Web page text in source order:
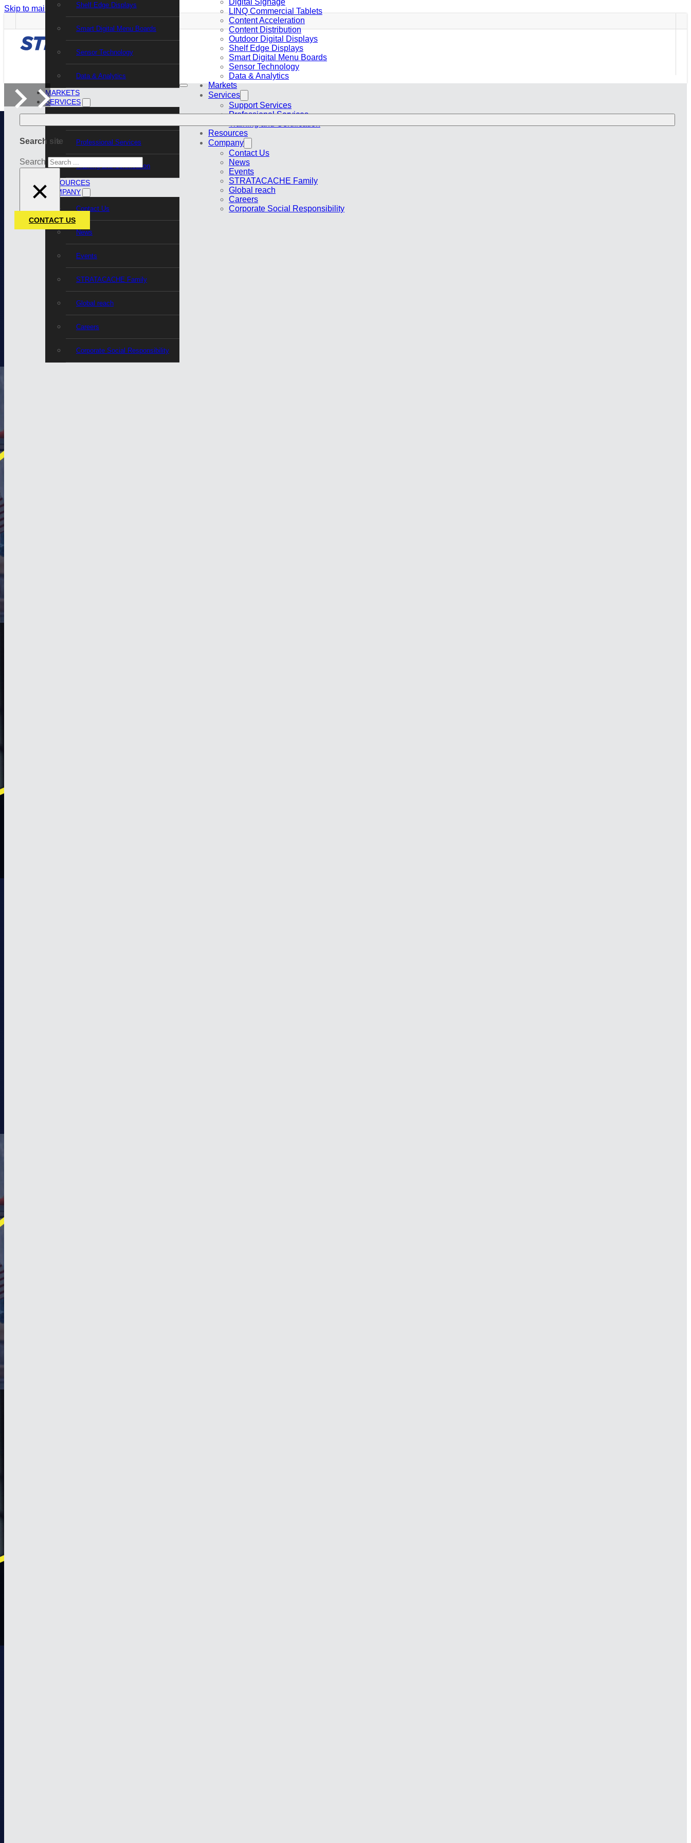
Skip to main content Skip to footer
Shelf Edge Displays
Smart Digital Menu Boards
Sensor Technology
Data & Analytics
MARKETS
SERVICES
Professional Services
Training and Certification
RESOURCES
COMPANY
Contact Us
News
Events
STRATACACHE Family
Global reach
Careers
Corporate Social Responsibility
Digital Signage
LINQ Commercial Tablets
Content Acceleration
Content Distribution
Outdoor Digital Displays
Shelf Edge Displays
Smart Digital Menu Boards
Sensor Technology
Data & Analytics
Markets
Services
Support Services
Professional Services
Training and Certification
Resources
Company
Contact Us
News
Events
STRATACACHE Family
Global reach
Careers
Corporate Social Responsibility
Search site
Search
×
CONTACT US